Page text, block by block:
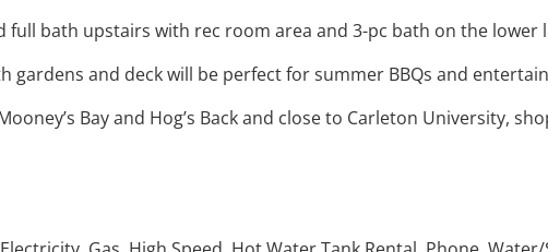
full bath upstairs with rec room area and 3-pc bath on the lower
gardens and deck will be perfect for summer BBQs and
Bay and Hog’s Back and close to Carleton University,